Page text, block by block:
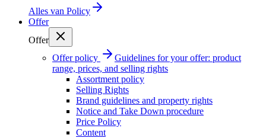
Alles van Policy
Offer
Offer
Offer policy
Guidelines for your offer: product
range, prices, and selling rights
Assortment policy
Selling Rights
Brand guidelines and property rights
Notice and Take Down procedure
Price Policy
Content